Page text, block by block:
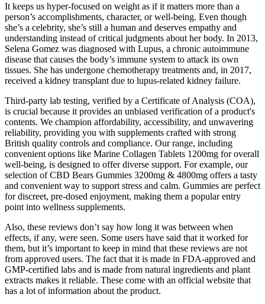
It keeps us hyper-focused on weight as if it matters more than a
person’s accomplishments, character, or well-being. Even though
she’s a celebrity, she’s still a human and deserves empathy and
understanding instead of critical judgments about her body. In 2013,
Selena Gomez was diagnosed with Lupus, a chronic autoimmune
disease that causes the body’s immune system to attack its own
tissues. She has undergone chemotherapy treatments and, in 2017,
received a kidney transplant due to lupus-related kidney failure.
Third-party lab testing, verified by a Certificate of Analysis (COA),
is crucial because it provides an unbiased verification of a product's
contents. We champion affordability, accessibility, and unwavering
reliability, providing you with supplements crafted with strong
British quality controls and compliance. Our range, including
convenient options like Marine Collagen Tablets 1200mg for overall
well-being, is designed to offer diverse support. For example, our
selection of CBD Bears Gummies 3200mg & 4800mg offers a tasty
and convenient way to support stress and calm. Gummies are perfect
for discreet, pre-dosed enjoyment, making them a popular entry
point into wellness supplements.
Also, these reviews don’t say how long it was between when
effects, if any, were seen. Some users have said that it worked for
them, but it’s important to keep in mind that these reviews are not
from approved users. The fact that it is made in FDA-approved and
GMP-certified labs and is made from natural ingredients and plant
extracts makes it reliable. These come with an official website that
has a lot of information about the product.